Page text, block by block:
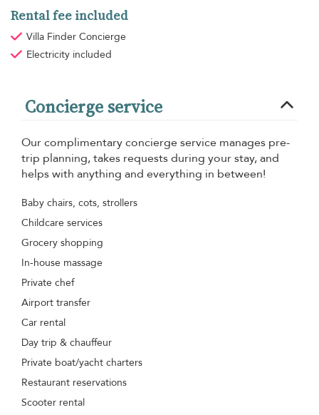
Rental fee included
Villa Finder Concierge
Electricity included
Concierge service
Our complimentary concierge service manages pre-
trip planning, takes requests during your stay, and
helps with anything and everything in between!
Baby chairs, cots, strollers
Childcare services
Grocery shopping
In-house massage
Private chef
Airport transfer
Car rental
Day trip & chauffeur
Private boat/yacht charters
Restaurant reservations
Scooter rental